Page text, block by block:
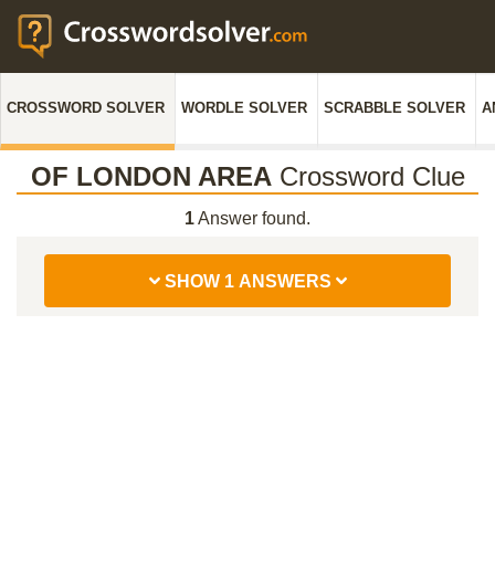
CROSSWORD SOLVER WORDLE SOLVER SCRABBLE SOLVER
OF LONDON AREACrossword Clue
1Answer found.
SHOW 1 ANSWERS